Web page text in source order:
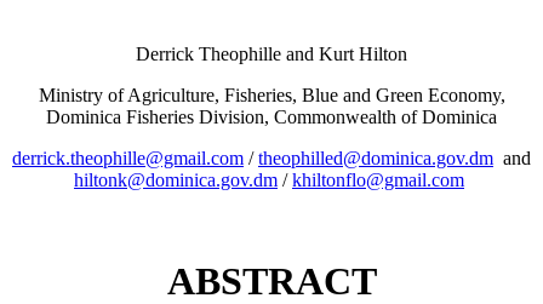
Derrick Theophille and Kurt Hilton
Ministry of Agriculture, Fisheries, Blue and Green Economy,
Dominica Fisheries Division, Commonwealth of Dominica
derrick.theophille@gmail.com /theophilled@dominica.gov.dm and
hiltonk@dominica.gov.dm /khiltonflo@gmail.com
ABSTRACT